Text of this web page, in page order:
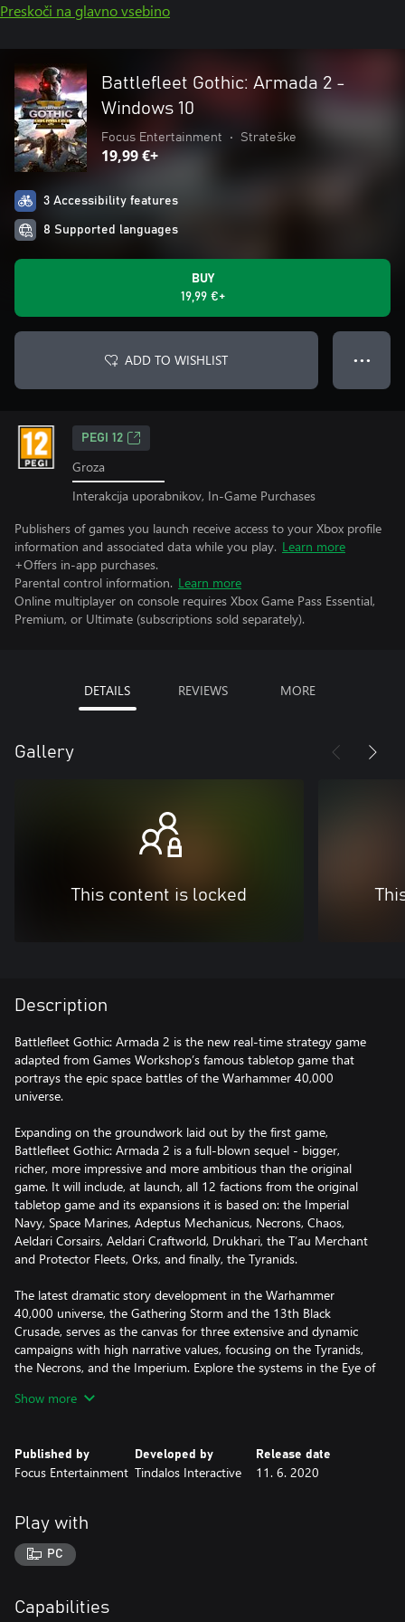
Preskoči na glavno vsebino
Battlefleet Gothic: Armada 2 -
Windows 10
Focus Entertainment • Strateške
19,99 €+
3 Accessibility features
8 Supported languages
BUY
19,99 €+
ADD TO WISHLIST ● ● ●
PEGI 12
Groza
Interakcija uporabnikov, In-Game Purchases
Publishers of games you launch receive access to your Xbox profile
information and associated data while you play. Learn more
+Offers in-app purchases.
Parental control information. Learn more
Online multiplayer on console requires Xbox Game Pass Essential,
Premium, or Ultimate (subscriptions sold separately).
DETAILS REVIEWS MORE
Gallery
This content is locked
Description
Battlefleet Gothic: Armada 2 is the new real-time strategy game
adapted from Games Workshop’s famous tabletop game that
portrays the epic space battles of the Warhammer 40,000
universe.
Expanding on the groundwork laid out by the first game,
Battlefleet Gothic: Armada 2 is a full-blown sequel - bigger,
richer, more impressive and more ambitious than the original
game. It will include, at launch, all 12 factions from the original
tabletop game and its expansions it is based on: the Imperial
Navy, Space Marines, Adeptus Mechanicus, Necrons, Chaos,
Aeldari Corsairs, Aeldari Craftworld, Drukhari, the T’au Merchant
and Protector Fleets, Orks, and finally, the Tyranids.
The latest dramatic story development in the Warhammer
40,000 universe, the Gathering Storm and the 13th Black
Crusade, serves as the canvas for three extensive and dynamic
campaigns with high narrative values, focusing on the Tyranids,
the Necrons, and the Imperium. Explore the systems in the Eye of
Cawl, Guilliman and more.
modes and features for a better and more balanced online
experience, as well as improvements across the board and even
40,000 space battle experience.
MAIN FEATURES
experience
Show more
Published by
Focus Entertainment
Developed by
Tindalos Interactive
Release date
11. 6. 2020
Play with
PC
Capabilities